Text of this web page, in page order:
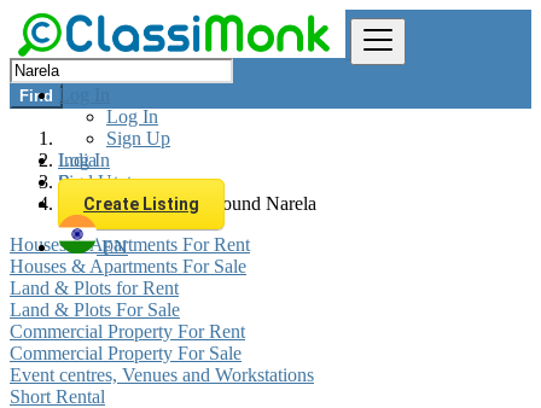
Log In
Log In
Sign Up
Log In
Sign Up
Create Listing
EN
Find
India
Real estate
All listings in 0 km around Narela
Houses & Apartments For Rent
Houses & Apartments For Sale
Land & Plots for Rent
Land & Plots For Sale
Commercial Property For Rent
Commercial Property For Sale
Event centres, Venues and Workstations
Short Rental